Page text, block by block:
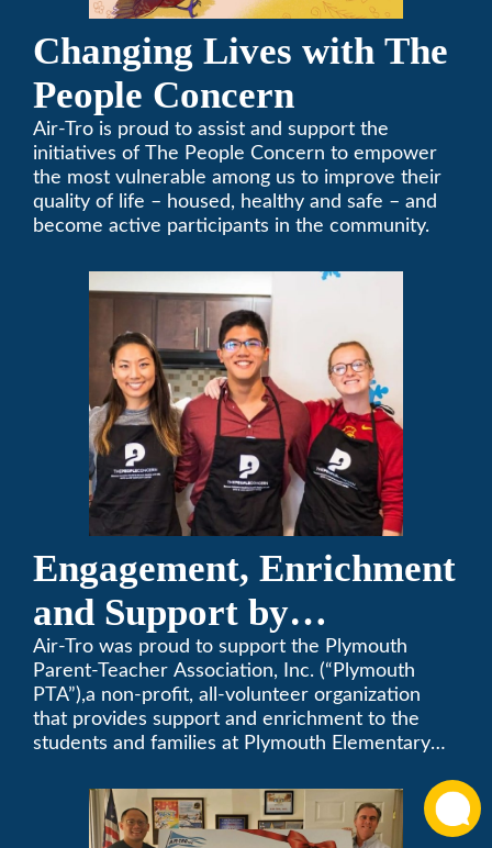
Changing Lives with The
People Concern
Air-Tro is proud to assist and support the
initiatives of The People Concern to empower
the most vulnerable among us to improve their
quality of life – housed, healthy and safe – and
become active participants in the community.
Engagement, Enrichment
and Support by
Supporting Plymouth
PTA
Air-Tro was proud to support the Plymouth
Parent-Teacher Association, Inc. (“Plymouth
PTA”),a non-profit, all-volunteer organization
that provides support and enrichment to the
students and families at Plymouth Elementary